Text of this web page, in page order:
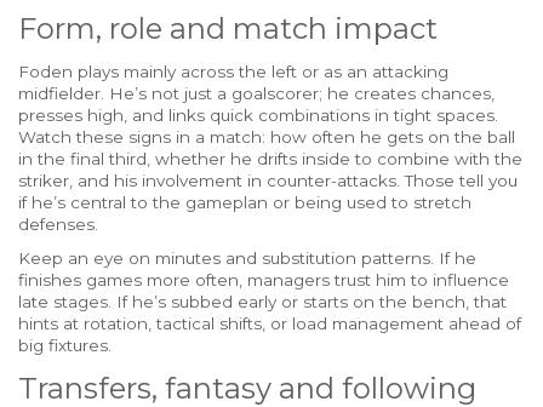
Form, role and match impact
Foden plays mainly across the left or as an attacking
midfielder. He’s not just a goalscorer; he creates chances,
presses high, and links quick combinations in tight spaces.
Watch these signs in a match: how often he gets on the ball
in the final third, whether he drifts inside to combine with the
striker, and his involvement in counter-attacks. Those tell you
if he’s central to the gameplan or being used to stretch
defenses.
Keep an eye on minutes and substitution patterns. If he
finishes games more often, managers trust him to influence
late stages. If he’s subbed early or starts on the bench, that
hints at rotation, tactical shifts, or load management ahead of
big fixtures.
Transfers, fantasy and following